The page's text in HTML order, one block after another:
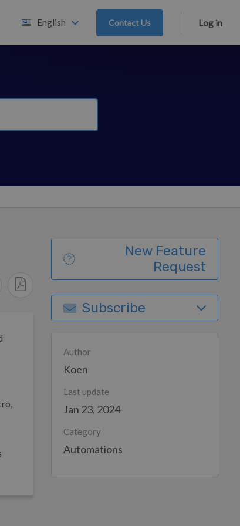
English Contact Us Log in
New Feature
Request
Subscribe
Author
Koen
Last update
Jan 23, 2024
Category
Automations